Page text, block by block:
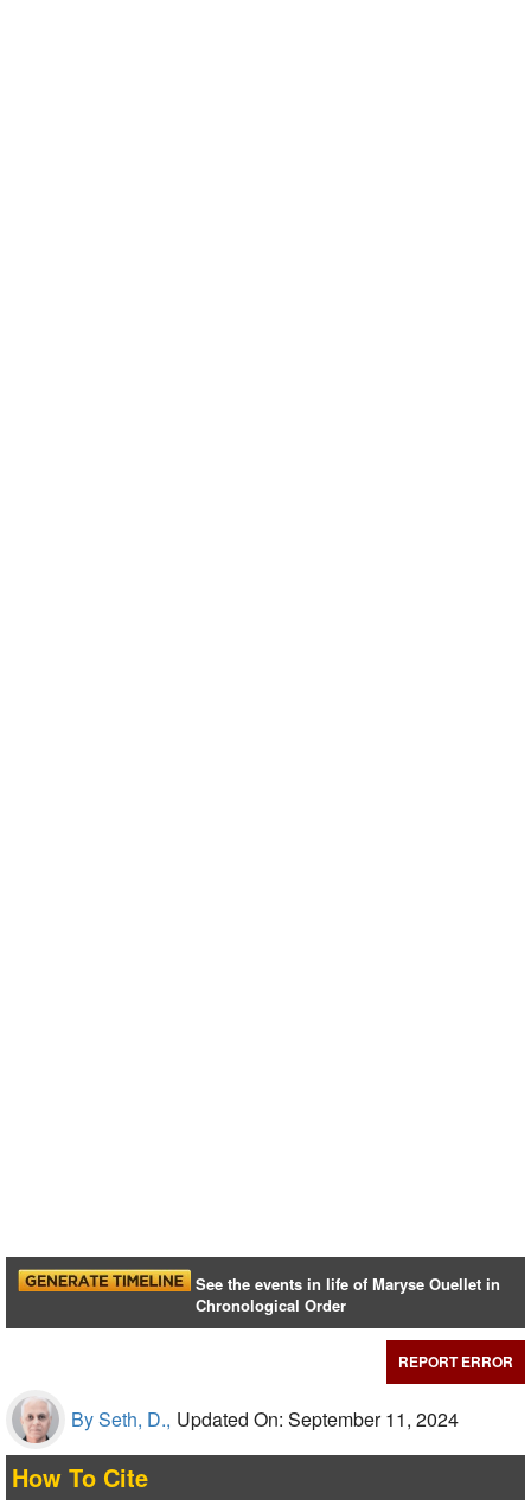
See the events in life of Maryse Ouellet in
Chronological Order
REPORT ERROR
By Seth, D., Updated On: September 11, 2024
How To Cite